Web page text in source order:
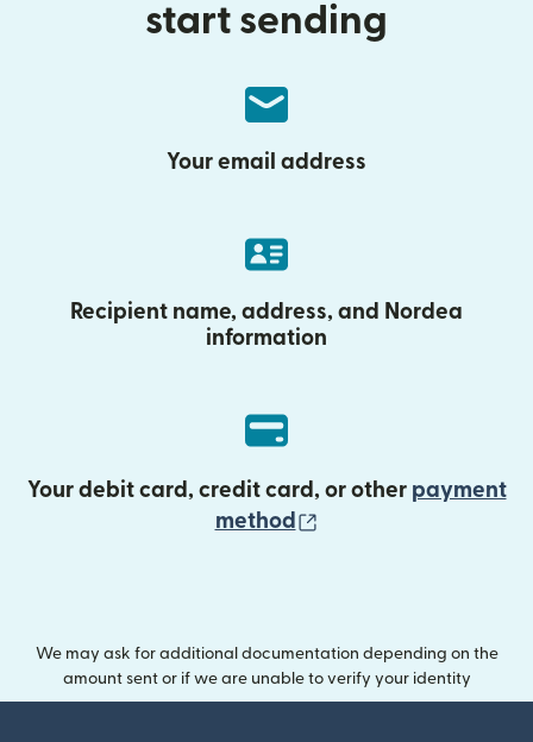
start sending
Your email address
Recipient name, address, and Nordea
information
Your debit card, credit card, or other payment
method
We may ask for additional documentation depending on the
amount sent or if we are unable to verify your identity